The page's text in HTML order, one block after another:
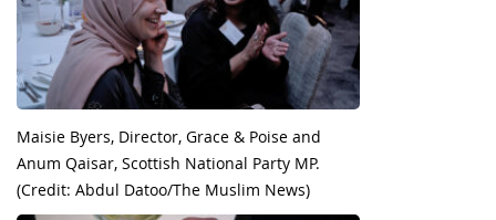
Maisie Byers, Director, Grace & Poise and
Anum Qaisar, Scottish National Party MP.
(Credit: Abdul Datoo/The Muslim News)